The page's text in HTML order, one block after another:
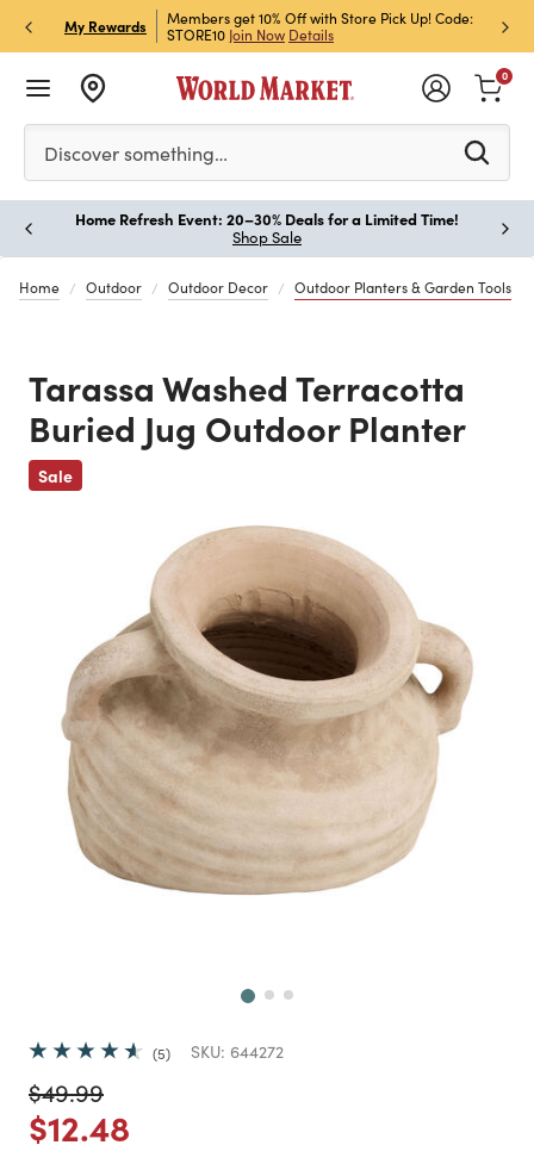
My Rewards
& Get 15% Off
Members get 10% Off with Store Pick Up! Code:
STORE10 Join Now Details
Sign
Off!
Please enter at least 3 characters to see search
Discover something…
0
Home Refresh Event: 20–30% Deals for a Limited Time!
Shop Sale
Home Outdoor Outdoor Decor Outdoor Planters & Garden Tools
Tarassa Washed Terracotta
Buried Jug Outdoor Planter
Sale
Previous
5 SKU: 644272
Price reduced from
$49.99to
Price reduced from
$12.48